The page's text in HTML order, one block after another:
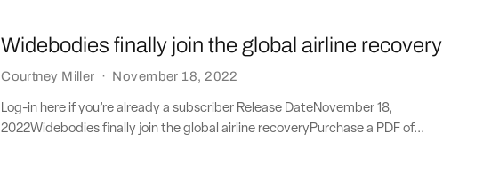
Widebodies finally join the global airline recovery
Courtney Miller · November 18, 2022
Log-in here if you’re already a subscriber Release DateNovember 18,
2022Widebodies finally join the global airline recoveryPurchase a PDF of...